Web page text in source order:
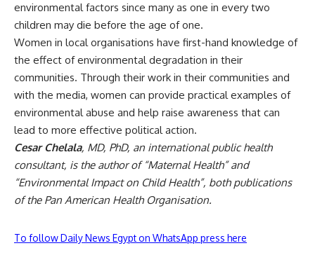
environmental factors since many as one in every two
children may die before the age of one.
Women in local organisations have first-hand knowledge of
the effect of environmental degradation in their
communities. Through their work in their communities and
with the media, women can provide practical examples of
environmental abuse and help raise awareness that can
lead to more effective political action.
Cesar Chelala, MD, PhD, an international public health
consultant, is the author of “Maternal Health” and
“Environmental Impact on Child Health”, both publications
of the Pan American Health Organisation.
To follow Daily News Egypt on WhatsApp press here